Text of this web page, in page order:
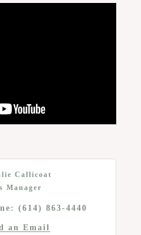
Callicoat
Manager
(614) 863-4440
an Email